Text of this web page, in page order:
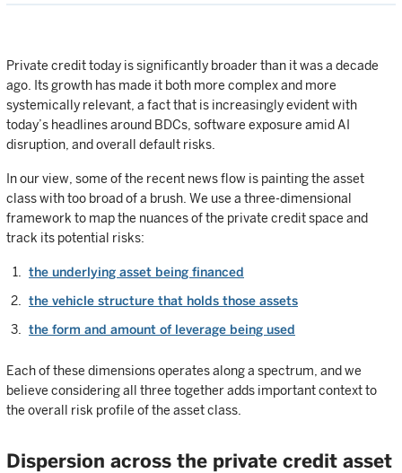
Private credit today is significantly broader than it was a decade
ago. Its growth has made it both more complex and more
systemically relevant, a fact that is increasingly evident with
today’s headlines around BDCs, software exposure amid AI
disruption, and overall default risks.
In our view, some of the recent news flow is painting the asset
class with too broad of a brush. We use a three-dimensional
framework to map the nuances of the private credit space and
track its potential risks:
the underlying asset being financed
the vehicle structure that holds those assets
the form and amount of leverage being used
Each of these dimensions operates along a spectrum, and we
believe considering all three together adds important context to
the overall risk profile of the asset class.
Dispersion across the private credit asset